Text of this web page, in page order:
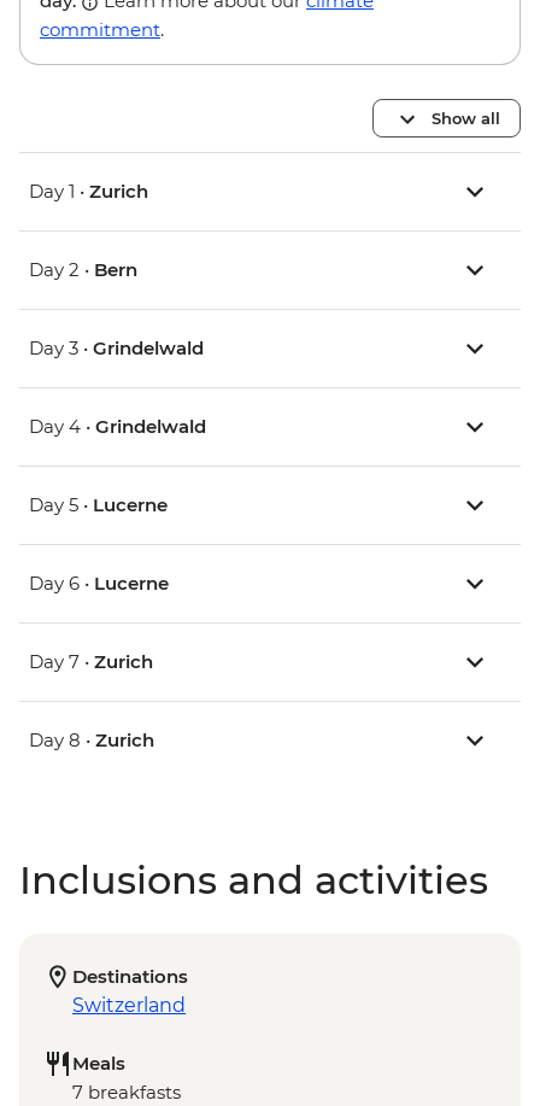
commitment.
Show all
Day 1 • Zurich
Day 2 • Bern
Day 3 • Grindelwald
Day 4 • Grindelwald
Day 5 • Lucerne
Day 6 • Lucerne
Day 7 • Zurich
Day 8 • Zurich
Inclusions and activities
Destinations
Switzerland
Meals
7 breakfasts